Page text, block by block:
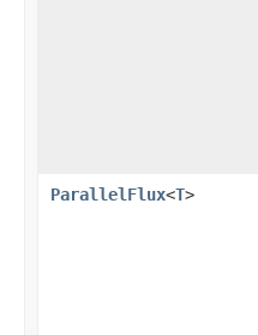
ParallelFlux<T>